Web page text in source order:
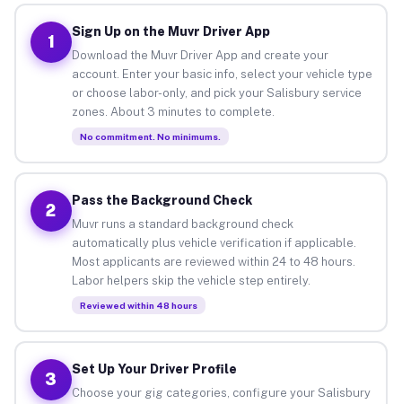
1
Sign Up on the Muvr Driver App
Download the Muvr Driver App and create your
account. Enter your basic info, select your vehicle type
or choose labor-only, and pick your Salisbury service
zones. About 3 minutes to complete.
No commitment. No minimums.
2
Pass the Background Check
Muvr runs a standard background check
automatically plus vehicle verification if applicable.
Most applicants are reviewed within 24 to 48 hours.
Labor helpers skip the vehicle step entirely.
Reviewed within 48 hours
3
Set Up Your Driver Profile
Choose your gig categories, configure your Salisbury